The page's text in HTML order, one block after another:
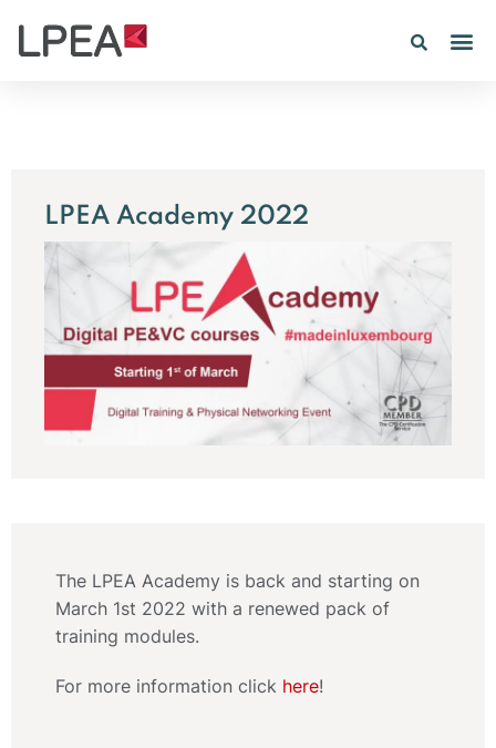
LPEA Academy 2022
The LPEA Academy is back and starting on
March 1st 2022 with a renewed pack of
training modules.
For more information click here!